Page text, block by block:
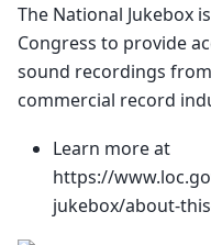
The National Jukebox
Congress to provide
sound recordings
commercial record
Learn more at
https://
jukebox/about-